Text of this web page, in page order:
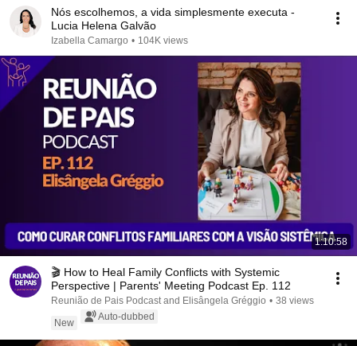
Nós escolhemos, a vida simplesmente executa -
Lucia Helena Galvão
Izabella Camargo • 104K views
1:10:58
🎬 How to Heal Family Conflicts with Systemic
Perspective | Parents' Meeting Podcast Ep. 112
Reunião de Pais Podcast and Elisângela Gréggio • 38 views
New
Auto-dubbed